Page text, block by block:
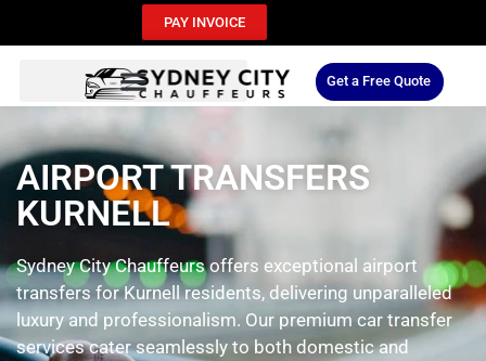
PAY INVOICE
Get a Free Quote
AIRPORT TRANSFERS
KURNELL
Sydney City Chauffeurs offers exceptional airport
transfers for Kurnell residents, delivering unparalleled
luxury and professionalism. Our premium car transfer
services cater seamlessly to both domestic and